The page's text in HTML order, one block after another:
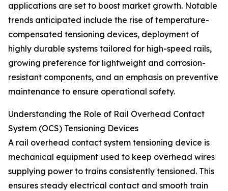
applications are set to boost market growth. Notable
trends anticipated include the rise of temperature-
compensated tensioning devices, deployment of
highly durable systems tailored for high-speed rails,
growing preference for lightweight and corrosion-
resistant components, and an emphasis on preventive
maintenance to ensure operational safety.
Understanding the Role of Rail Overhead Contact
System (OCS) Tensioning Devices
A rail overhead contact system tensioning device is
mechanical equipment used to keep overhead wires
supplying power to trains consistently tensioned. This
ensures steady electrical contact and smooth train